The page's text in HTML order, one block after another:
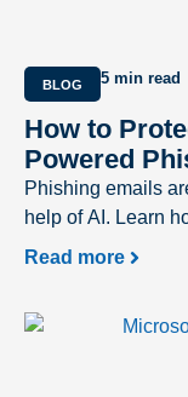
BLOG 5 min read
How to
Powered
Phishing emails
help of AI. Learn
and protect your
Read more